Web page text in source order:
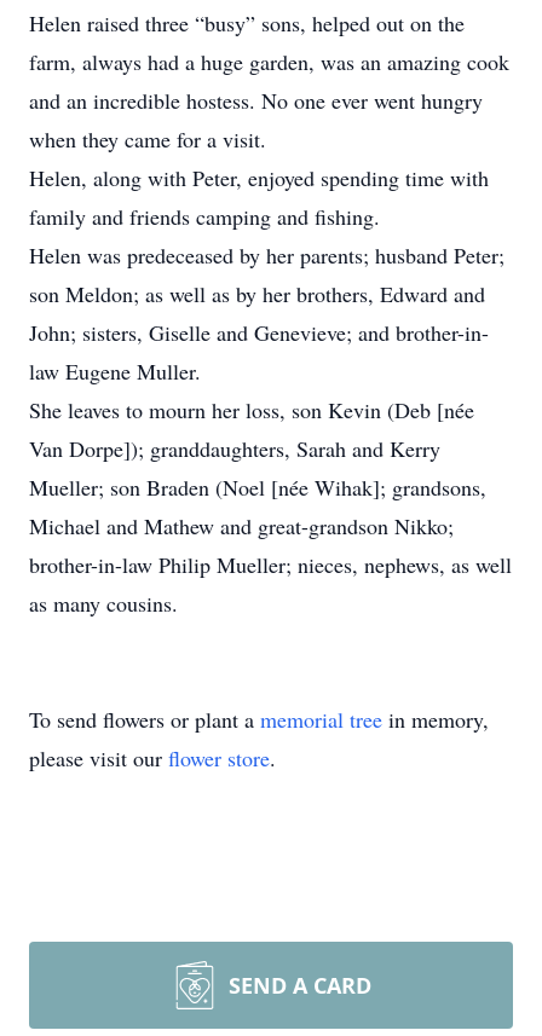
Helen raised three “busy” sons, helped out on the
farm, always had a huge garden, was an amazing cook
and an incredible hostess. No one ever went hungry
when they came for a visit.
Helen, along with Peter, enjoyed spending time with
family and friends camping and fishing.
Helen was predeceased by her parents; husband Peter;
son Meldon; as well as by her brothers, Edward and
John; sisters, Giselle and Genevieve; and brother-in-
law Eugene Muller.
She leaves to mourn her loss, son Kevin (Deb [née
Van Dorpe]); granddaughters, Sarah and Kerry
Mueller; son Braden (Noel [née Wihak]; grandsons,
Michael and Mathew and great-grandson Nikko;
brother-in-law Philip Mueller; nieces, nephews, as well
as many cousins.
To send flowers or plant a memorial tree in memory,
please visit our flower store.
SEND A CARD